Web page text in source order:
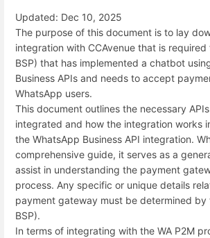
Updated: Dec 10, 2025
The purpose of this document is to lay
integration with CCAvenue that is
BSP) that has implemented a chatbot
Business APIs and needs to accept
WhatsApp users.
This document outlines the necessary
integrated and how the integration works
the WhatsApp Business API integration.
comprehensive guide, it serves as a
assist in understanding the payment
process. Any specific or unique details
payment gateway must be determined by
BSP).
In terms of integrating with the WA P2M